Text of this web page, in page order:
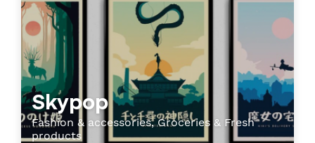
Skypop
Fashion & accessories, Groceries & Fresh
products